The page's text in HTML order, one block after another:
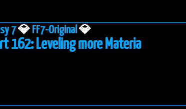
7💎 FF7-Original 💎
162: Leveling more Materia